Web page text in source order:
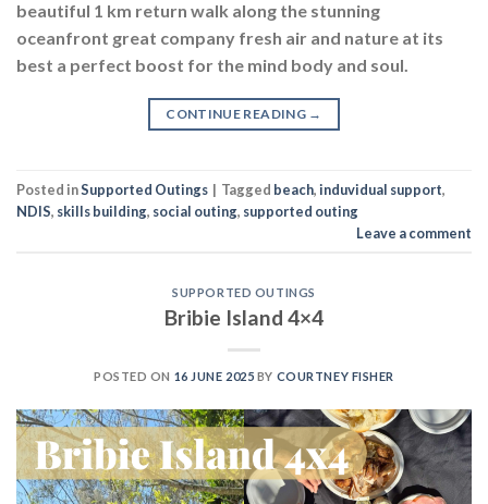
beautiful 1 km return walk along the stunning
oceanfront great company fresh air and nature at its
best a perfect boost for the mind body and soul.
CONTINUE READING →
Posted inSupported Outings | Tagged beach,induvidual support,
NDIS, skills building, social outing, supported outing
Leave a comment
SUPPORTED OUTINGS
Bribie Island 4×4
POSTED ON 16 JUNE 2025 BY COURTNEY FISHER